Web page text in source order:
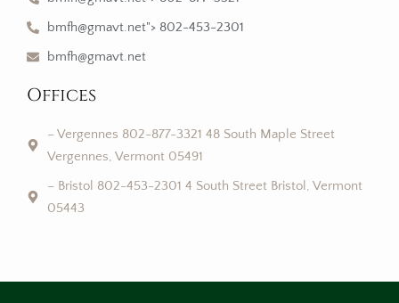
bmfh@gmavt.net"> 802-453-2301
bmfh@gmavt.net
Offices
– Vergennes 802-877-3321 48 South Maple Street
Vergennes, Vermont 05491
– Bristol 802-453-2301 4 South Street Bristol, Vermont
05443